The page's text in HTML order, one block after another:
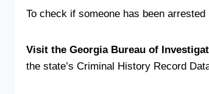
To check if someone has been
Visit the Georgia Bureau of
the state’s Criminal History Record